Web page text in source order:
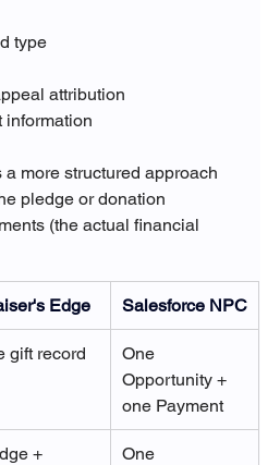
type
attribution
information
more structured approach
pledge or donation
(the actual financial
Edge Salesforce NPC
gift record
One
Opportunity +
one Payment
+
One